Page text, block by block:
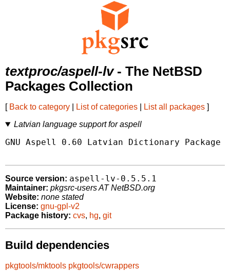
textproc/aspell-lv- The NetBSD
Packages Collection
[ Back to category List of categories List all packages ]
Latvian language support for aspell
GNU Aspell 0.60 Latvian Dictionary Package
Source version: aspell-lv-0.5.5.1
Maintainer: pkgsrc-users AT NetBSD.org
Website: none stated
License: gnu-gpl-v2
Package history: cvs, hg, git
Build dependencies
pkgtools/mktools pkgtools/cwrappers